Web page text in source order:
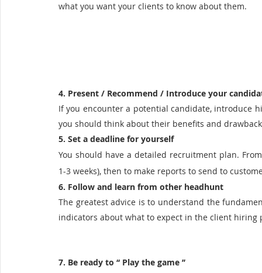
what you want your clients to know about them.
4. Present / Recommend / Introduce your
If you encounter a potential candidate, introduce
you should think about their benefits and
5. Set a deadline for yourself
You should have a detailed recruitment plan.
1-3 weeks), then to make reports to send to
6. Follow and learn from other headhunt
The greatest advice is to understand the
indicators about what to expect in the client hiring
7. Be ready to ‘‘ Play the game ’’